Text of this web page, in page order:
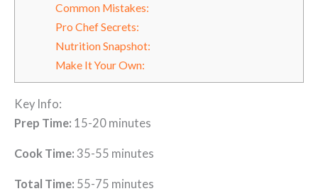
Common Mistakes:
Pro Chef Secrets:
Nutrition Snapshot:
Make It Your Own:
Key Info:
Prep Time: 15-20 minutes
Cook Time: 35-55 minutes
Total Time: 55-75 minutes